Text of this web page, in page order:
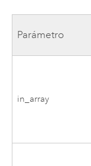
Parámetro
in_array